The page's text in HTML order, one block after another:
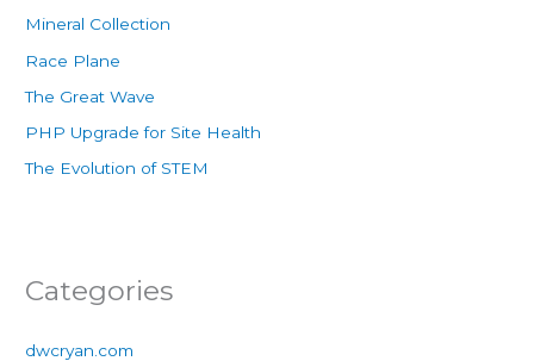
Mineral Collection
Race Plane
The Great Wave
PHP Upgrade for Site Health
The Evolution of STEM
Categories
dwcryan.com